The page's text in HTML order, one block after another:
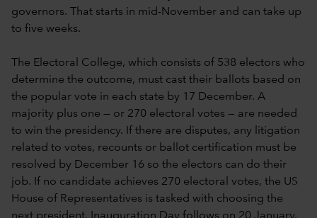
governors. That starts in mid-November and can take up
to five weeks.
The Electoral College, which consists of 538 electors who
determine the outcome, must cast their ballots based on
the popular vote in each state by 17 December. A
majority plus one — or 270 electoral votes — are needed
to win the presidency. If there are disputes, any litigation
related to votes, recounts or ballot certification must be
resolved by December 16 so the electors can do their
job. If no candidate achieves 270 electoral votes, the US
House of Representatives is tasked with choosing the
next president. Inauguration Day follows on 20 January.